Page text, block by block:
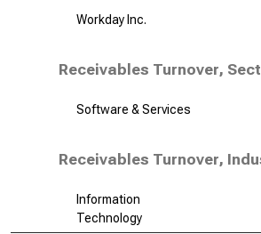
Workday Inc.
Receivables Turnover,
Software & Services
Receivables Turnover,
Information
Technology